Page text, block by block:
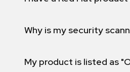
Why is my security
My product is listed as